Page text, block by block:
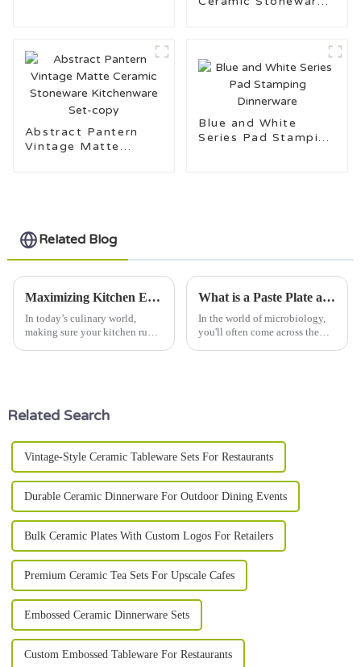
Abstract Pantern
Vintage Matte
Blue and White
Series Pad Stamping
Related Blog
Maximizing Kitchen Efficiency: The Essential Role of Side Plates in Modern Dining Trends
In today’s culinary world,
making sure your kitchen runs
What is a Paste Plate and How is it Used?
In the world of microbiology,
you'll often come across the
Related Search
Vintage-Style Ceramic Tableware Sets For Restaurants
Durable Ceramic Dinnerware For Outdoor Dining Events
Bulk Ceramic Plates With Custom Logos For Retailers
Premium Ceramic Tea Sets For Upscale Cafes
Embossed Ceramic Dinnerware Sets
Custom Embossed Tableware For Restaurants